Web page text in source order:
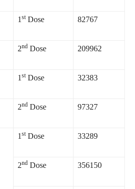
1 stDose 82767
2nd Dose 209962
1 stDose 32383
2nd Dose 97327
1 stDose 33289
2nd Dose 356150